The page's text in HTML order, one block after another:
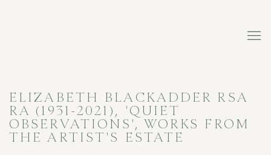
ELIZABETH BLACKADDER RSA
RA (1931-2021), 'QUIET
OBSERVATIONS', WORKS FROM
THE ARTIST'S ESTATE